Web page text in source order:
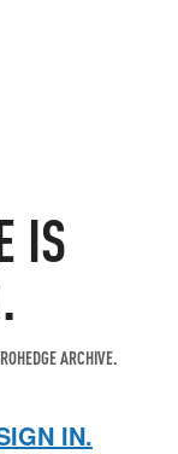
IS
ARCHIVE.
IN.